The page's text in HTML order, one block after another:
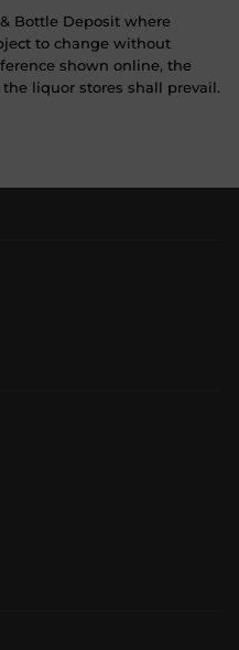
Bottle Deposit where
to change without
shown online, the
liquor stores shall prevail.